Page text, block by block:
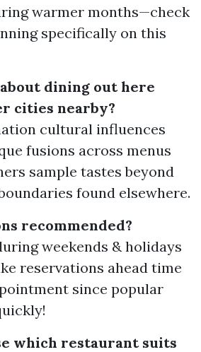
warmer months—check
specifically on this
dining out here
cities nearby?
cultural influences
fusions across menus
sample tastes beyond
found elsewhere.
recommended?
weekends & holidays
reservations ahead time
since popular
which restaurant suits